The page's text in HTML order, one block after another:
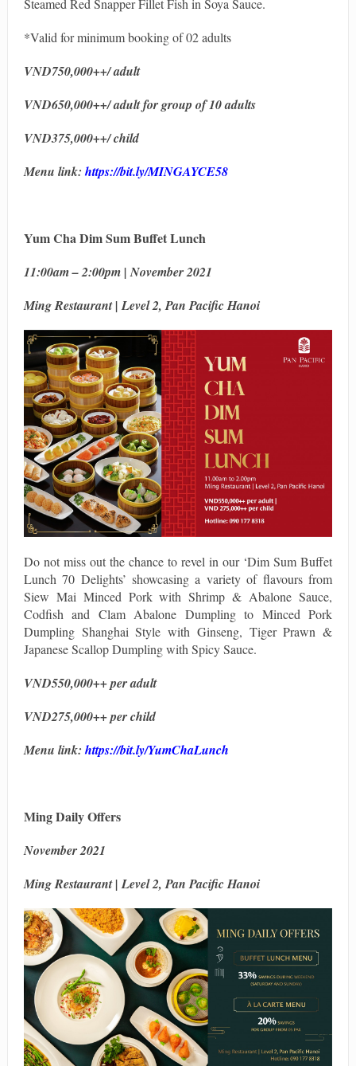
Steamed Red Snapper Fillet Fish in Soya Sauce.
*Valid for minimum booking of 02 adults
VND750,000++/ adult
VND650,000++/ adult for group of 10 adults
VND375,000++/ child
Menu link: https://bit.ly/MINGAYCE58
Yum Cha Dim Sum Buffet Lunch
11:00am – 2:00pm | November 2021
Ming Restaurant | Level 2, Pan Pacific Hanoi
Do not miss out the chance to revel in our ‘Dim Sum Buffet
Lunch 70 Delights’ showcasing a variety of flavours from
Siew Mai Minced Pork with Shrimp & Abalone Sauce,
Codfish and Clam Abalone Dumpling to Minced Pork
Dumpling Shanghai Style with Ginseng, Tiger Prawn &
Japanese Scallop Dumpling with Spicy Sauce.
VND550,000++ per adult
VND275,000++ per child
Menu link: https://bit.ly/YumChaLunch
Ming Daily Offers
November 2021
Ming Restaurant | Level 2, Pan Pacific Hanoi